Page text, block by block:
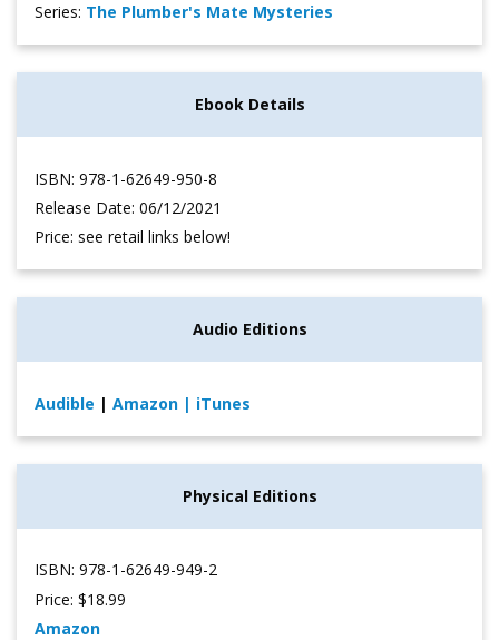
Series: The Plumber's Mate Mysteries
Ebook Details
ISBN: 978-1-62649-950-8
Release Date: 06/12/2021
Price: see retail links below!
Audio Editions
Audible | Amazon | iTunes
Physical Editions
ISBN: 978-1-62649-949-2
Price: $18.99
Amazon